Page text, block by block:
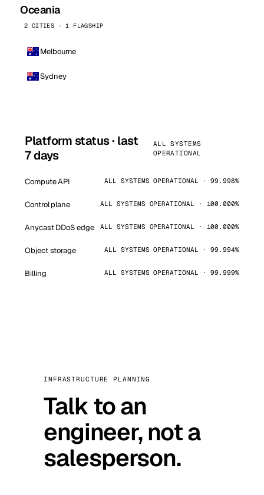
Oceania
2 CITIES · 1 FLAGSHIP
Melbourne
Sydney
Platform status · last
7 days
ALL SYSTEMS
OPERATIONAL
Compute API ALL SYSTEMS OPERATIONAL · 99.998%
Control plane ALL SYSTEMS OPERATIONAL · 100.000%
Anycast DDoS edge ALL SYSTEMS OPERATIONAL · 100.000%
Object storage ALL SYSTEMS OPERATIONAL · 99.994%
Billing ALL SYSTEMS OPERATIONAL · 99.999%
INFRASTRUCTURE PLANNING
Talk to an
engineer, not a
salesperson.